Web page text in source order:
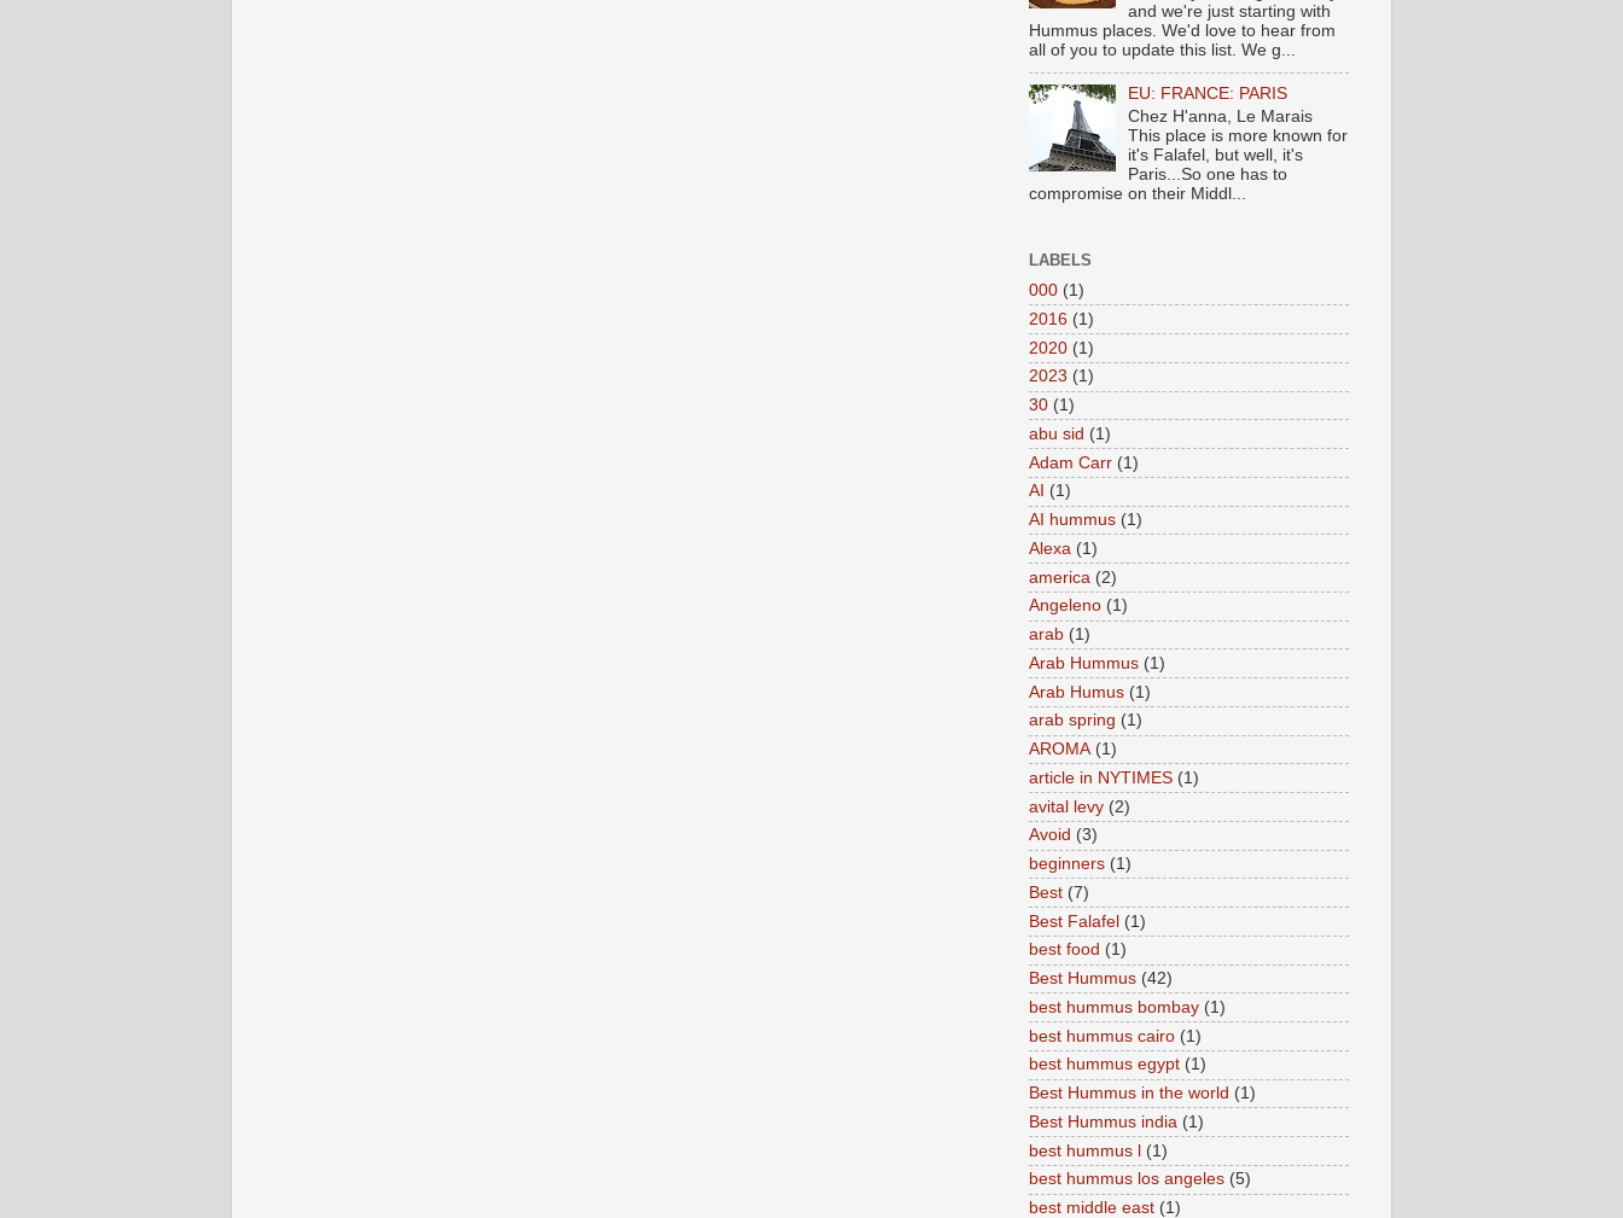
and we're just starting with
Hummus places. We'd love to hear from
all of you to update this list. We g...
EU: FRANCE: PARIS
Chez H'anna, Le Marais
This place is more known for
it's Falafel, but well, it's
Paris...So one has to
compromise on their Middl...
LABELS
000 (1)
2016 (1)
2020 (1)
2023 (1)
30 (1)
abu sid (1)
Adam Carr (1)
AI (1)
AI hummus (1)
Alexa (1)
america (2)
Angeleno (1)
arab (1)
Arab Hummus (1)
Arab Humus (1)
arab spring (1)
AROMA (1)
article in NYTIMES (1)
avital levy (2)
Avoid (3)
beginners (1)
Best (7)
Best Falafel (1)
best food (1)
Best Hummus (42)
best hummus bombay (1)
best hummus cairo (1)
best hummus egypt (1)
Best Hummus in the world (1)
Best Hummus india (1)
best hummus l (1)
best hummus los angeles (5)
best middle east (1)